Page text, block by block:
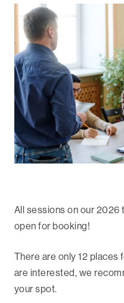
All sessions on our 2026
open for booking!
There are only 12 places
are interested, we
your spot.